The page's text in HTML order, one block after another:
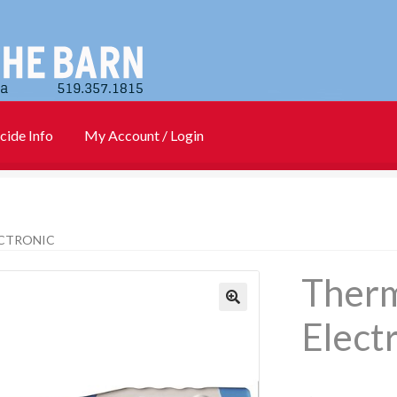
Info My Account / Login
PharmBarn Team